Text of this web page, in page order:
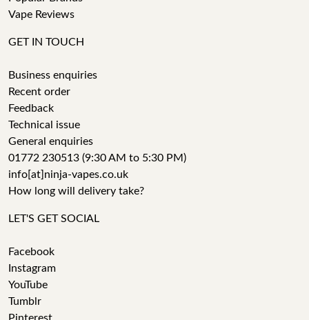
Vape Reviews
GET IN TOUCH
Business enquiries
Recent order
Feedback
Technical issue
General enquiries
01772 230513 (9:30 AM to 5:30 PM)
info[at]ninja-vapes.co.uk
How long will delivery take?
LET'S GET SOCIAL
Facebook
Instagram
YouTube
Tumblr